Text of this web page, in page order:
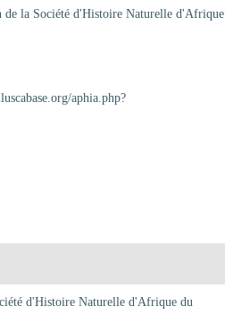
de la Société d'Histoire Naturelle d'Afrique
aphia.php?
d'Histoire Naturelle d'Afrique du